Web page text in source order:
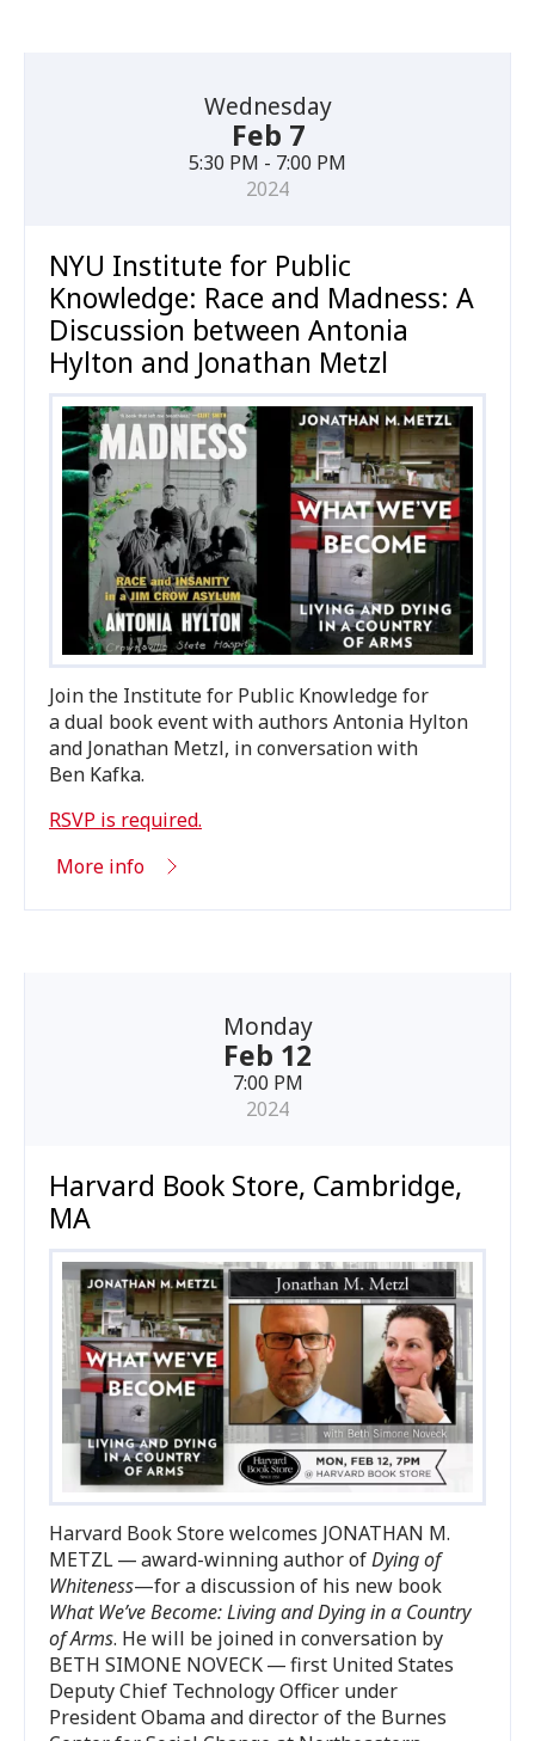
Wednesday
Feb 7
5:30 PM - 7:00 PM
2024
NYU Institute for Public
Knowledge: Race and Madness: A
Discussion between Antonia
Hylton and Jonathan Metzl
Join the Institute for Public Knowledge for
a dual book event with authors Antonia Hylton
and Jonathan Metzl, in conversation with
Ben Kafka.
RSVP is required.
More info
Monday
Feb 12
7:00 PM
2024
Harvard Book Store, Cambridge,
MA
Harvard Book Store welcomes JONATHAN M.
METZL— award-winning author ofDying of
Whiteness—for a discussion of his new book
What We’ve Become: Living and Dying in a Country
of Arms. He will be joined in conversation by
BETH SIMONE NOVECK— first United States
Deputy Chief Technology Officer under
President Obama and director of the Burnes